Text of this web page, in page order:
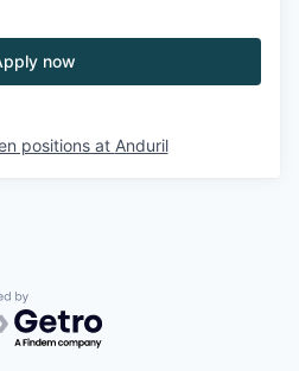
now
positions at Anduril
by Getro.com